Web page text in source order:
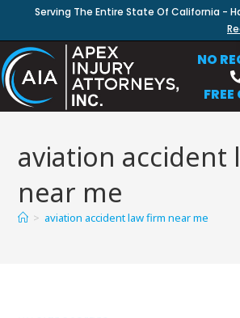
Serving The Entire State Of California -
NO
aviation accident
near me
> aviation accident law firm near me